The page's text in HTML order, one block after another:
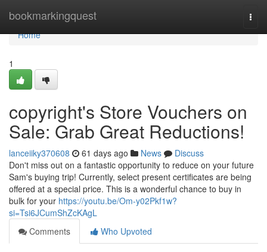
bookmarkingquest
Home
Home
1
copyright's Store Vouchers on
Sale: Grab Great Reductions!
lanceiiky370608 61 days ago News
Discuss
Don't miss out on a fantastic opportunity to reduce on your future
Sam's buying trip! Currently, select present certificates are being
offered at a special price. This is a wonderful chance to buy in
bulk for your https://youtu.be/Om-y02Pkf1w?
si=Tsi6JCumShZcKAgL
Comments
Who Upvoted